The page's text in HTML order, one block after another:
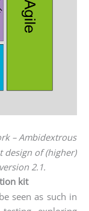
– Ambi­dex­trous
design of (hig­her)
2.1.
kit
seen as such in